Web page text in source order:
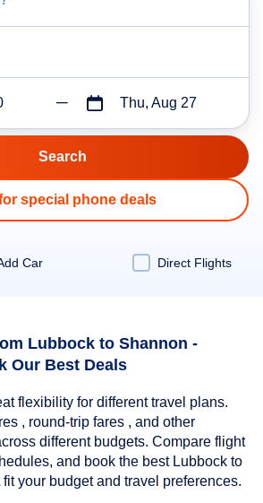
Thu, Aug 27
special phone deals
Car Direct Flights
Lubbock to Shannon -
Our Best Deals
flexibility for different travel plans.
, round-trip fares , and other
different budgets. Compare flight
and book the best Lubbock to
your budget and travel preferences.